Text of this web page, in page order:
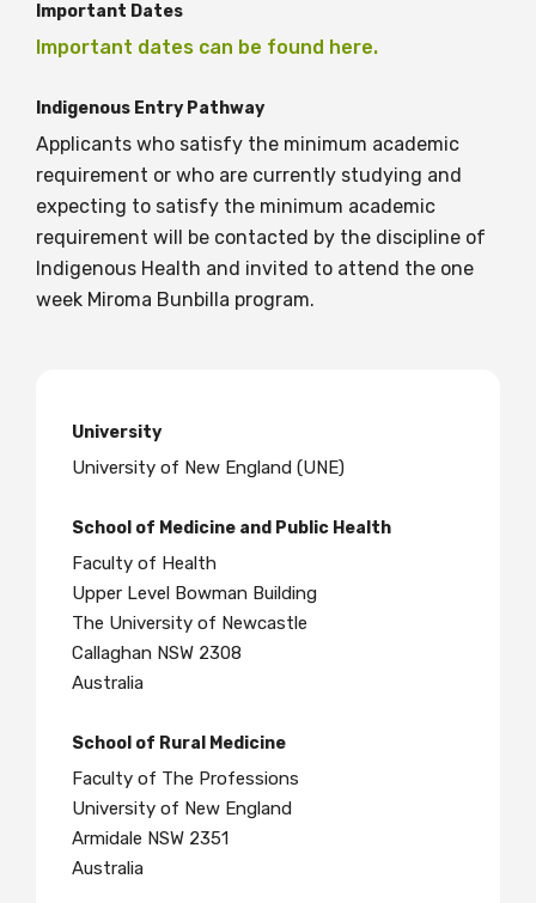
Important Dates
Important dates can be found here.
Indigenous Entry Pathway
Applicants who satisfy the minimum academic
requirement or who are currently studying and
expecting to satisfy the minimum academic
requirement will be contacted by the discipline of
Indigenous Health and invited to attend the one
week Miroma Bunbilla program.
University
University of New England (UNE)
School of Medicine and Public Health
Faculty of Health
Upper Level Bowman Building
The University of Newcastle
Callaghan NSW 2308
Australia
School of Rural Medicine
Faculty of The Professions
University of New England
Armidale NSW 2351
Australia